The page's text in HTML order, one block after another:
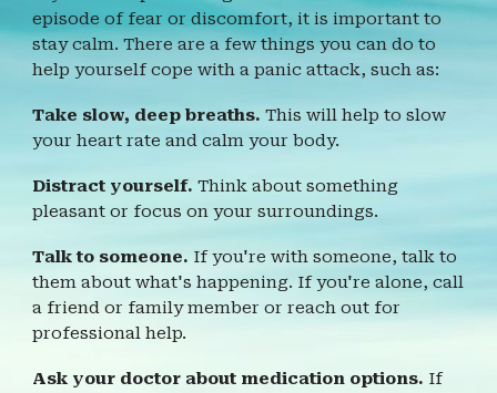
episode of fear or discomfort, it is important to
stay calm. There are a few things you can do to
help yourself cope with a panic attack, such as:
Take slow, deep breaths.This will help to slow
your heart rate and calm your body.
Distract yourself. Think about something
pleasant or focus on your surroundings.
Talk to someone. If you're with someone, talk to
them about what's happening. If you're alone, call
a friend or family member or reach out for
professional help.
Ask your doctor about medication options. If